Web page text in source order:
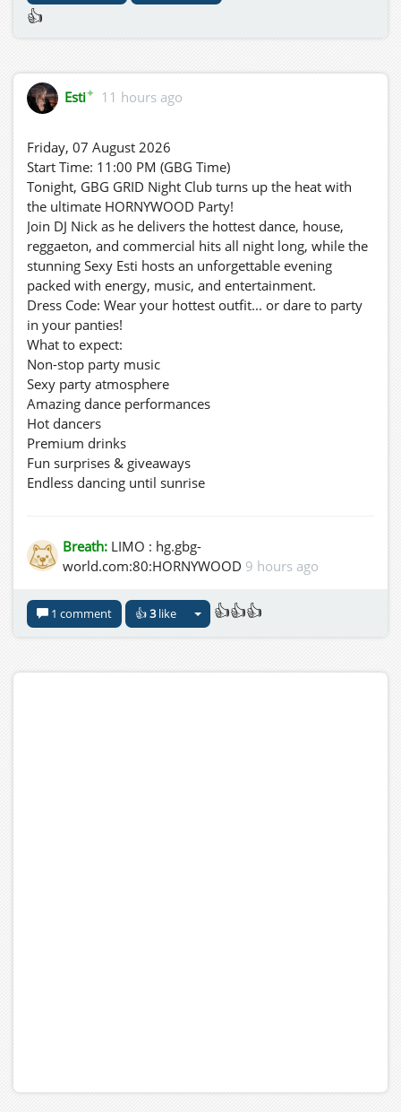
👍
Esti✦ 11 hours ago
Friday, 07 August 2026
Start Time: 11:00 PM (GBG Time)
Tonight, GBG GRID Night Club turns up the heat with
the ultimate HORNYWOOD Party!
Join DJ Nick as he delivers the hottest dance, house,
reggaeton, and commercial hits all night long, while the
stunning Sexy Esti hosts an unforgettable evening
packed with energy, music, and entertainment.
Dress Code: Wear your hottest outfit... or dare to party
in your panties!
What to expect:
Non-stop party music
Sexy party atmosphere
Amazing dance performances
Hot dancers
Premium drinks
Fun surprises & giveaways
Endless dancing until sunrise
ONE NIGHT. NO LIMITS. JUST PLEASURE.
See you tonight – Friday, 07 August 2026, at 11:00 PM!
Breath: LIMO : hg.gbg-
world.com:80:HORNYWOOD 9 hours ago
1 comment 👍3like 👍👍👍